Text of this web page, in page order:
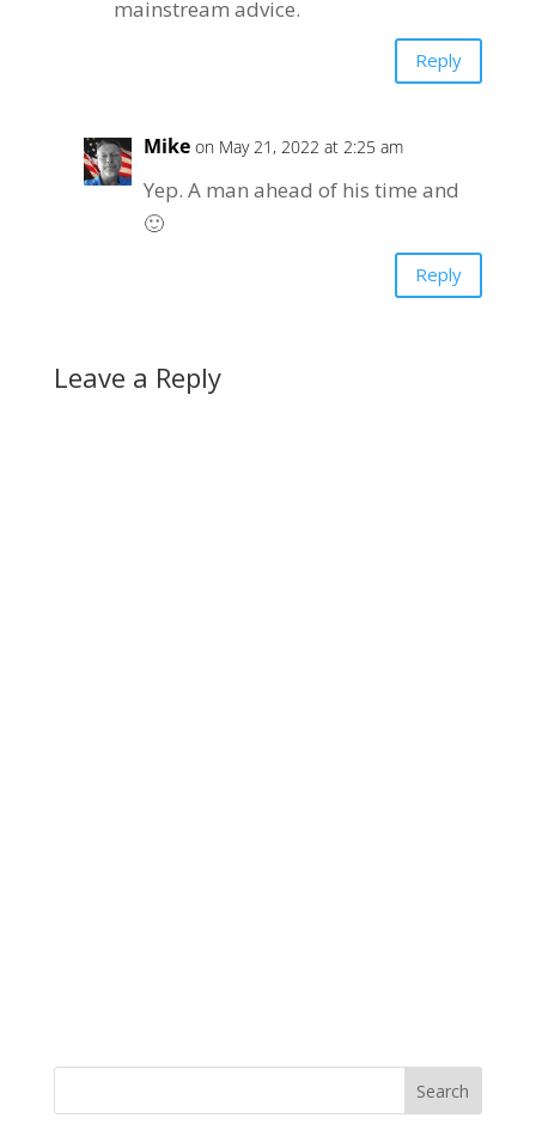
mainstream advice.
Reply
Mike on May 21, 2022 at 2:25 am
Yep. A man ahead of his time and
🙂
Reply
Leave a Reply